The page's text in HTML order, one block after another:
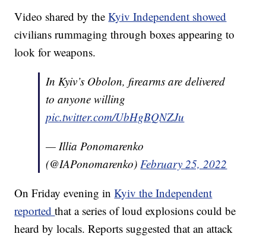
Video shared by theKyiv Independent showed
civilians rummaging through boxes appearing to
look for weapons.
In Kyiv’s Obolon, firearms are delivered
to anyone willing
pic.twitter.com/UbHgBQNZJu
— Illia Ponomarenko
(@IAPonomarenko)February 25, 2022
On Friday evening inKyiv the Independent
reportedthat a series of loud explosions could be
heard by locals. Reports suggested that an attack